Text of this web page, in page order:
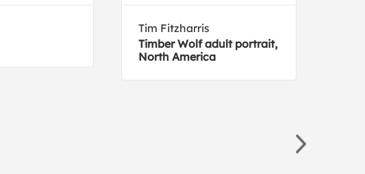
Tim Fitzharris
Timber Wolf adult portrait,
North America